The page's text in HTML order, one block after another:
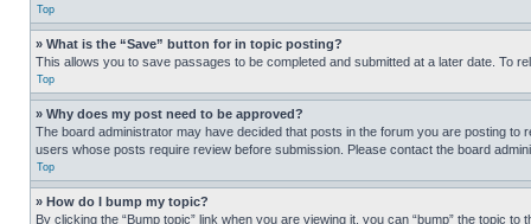
Top
» What is the “Save” button for in topic posting?
This allows you to save passages to be completed and submitted at a later date. To
Top
» Why does my post need to be approved?
The board administrator may have decided that posts in the forum you are posting
users whose posts require review before submission. Please contact the board
Top
» How do I bump my topic?
By clicking the “Bump topic” link when you are viewing it, you can “bump” the topic